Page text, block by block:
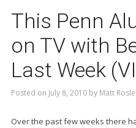
This Penn
on TV with
Last Week
Posted on July 8, 2010by Matt
Over the past few weeks there